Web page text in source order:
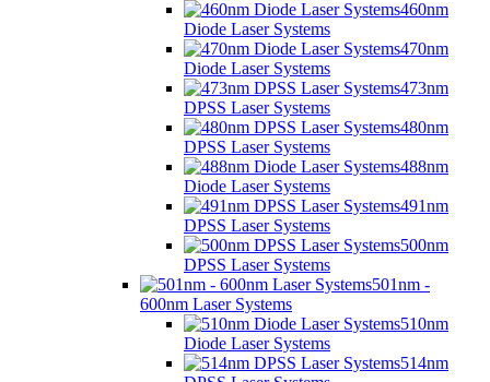
460nm
Diode Laser Systems
470nm
Diode Laser Systems
473nm
DPSS Laser Systems
480nm
DPSS Laser Systems
488nm
Diode Laser Systems
491nm
DPSS Laser Systems
500nm
DPSS Laser Systems
501nm -
600nm Laser Systems
510nm
Diode Laser Systems
514nm